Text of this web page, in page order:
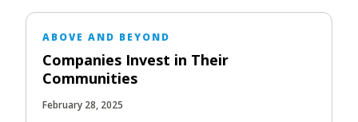
ABOVE AND BEYOND
Companies Invest in Their
Communities
February 28, 2025